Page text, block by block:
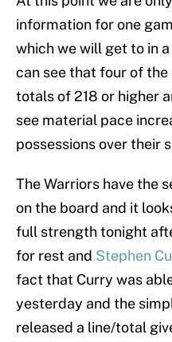
information for one
which we will get to in
can see that four of
totals of 218 or higher
see material pace
possessions over their
The Warriors have the
on the board and it
full strength tonight
for rest and Stephen
fact that Curry was
yesterday and the
released a line/total